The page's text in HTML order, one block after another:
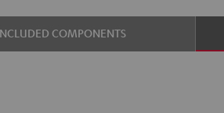
COMPONENTS